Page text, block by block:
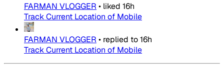
FARMAN VLOGGER • liked 16h
Track Current Location of Mobile
FARMAN VLOGGER • replied to16h
Track Current Location of Mobile